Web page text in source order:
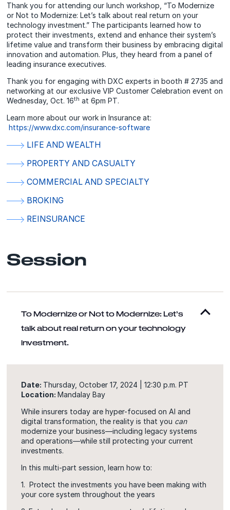
Thank you for attending our lunch workshop, “To Modernize
or Not to Modernize: Let’s talk about real return on your
technology investment.” The participants learned how to
protect their investments, extend and enhance their system’s
lifetime value and transform their business by embracing digital
innovation and automation. Plus, they heard from a panel of
leading insurance executives.
Thank you for engaging with DXC experts in booth # 2735 and
networking at our exclusive VIP Customer Celebration event on
Wednesday, Oct. 16th at 6pm PT.
Learn more about our work in Insurance at:
https://www.dxc.com/insurance-software
LIFE AND WEALTH
PROPERTY AND CASUALTY
COMMERCIAL AND SPECIALTY
BROKING
REINSURANCE
Session
To Modernize or Not to Modernize: Let’s
talk about real return on your technology
investment.
Date: Thursday, October 17, 2024 | 12:30 p.m. PT
Location:Mandalay Bay
While insurers today are hyper-focused on AI and
digital transformation, the reality is that you can
modernize your business—including legacy systems
and operations—while still protecting your current
investments.
In this multi-part session, learn how to:
1. Protect the investments you have been making with
your core system throughout the years